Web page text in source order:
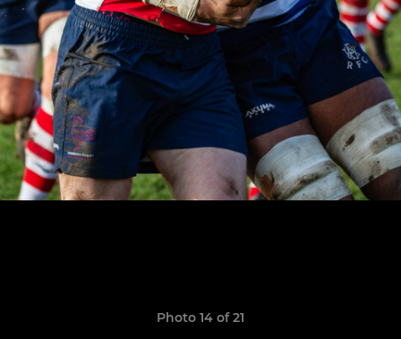
Photo 14 of 21